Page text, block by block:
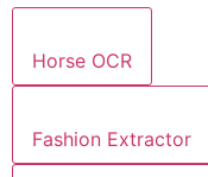
Horse OCR
Fashion Extractor